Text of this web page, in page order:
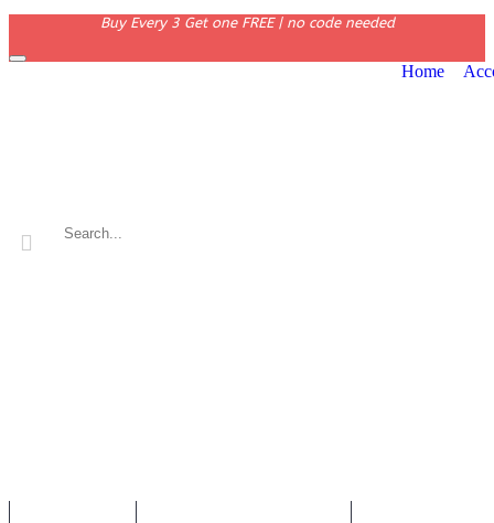
Buy Every 3 Get one FREE | no code needed
Home